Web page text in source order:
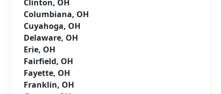
Clinton, OH
Columbiana, OH
Cuyahoga, OH
Delaware, OH
Erie, OH
Fairfield, OH
Fayette, OH
Franklin, OH